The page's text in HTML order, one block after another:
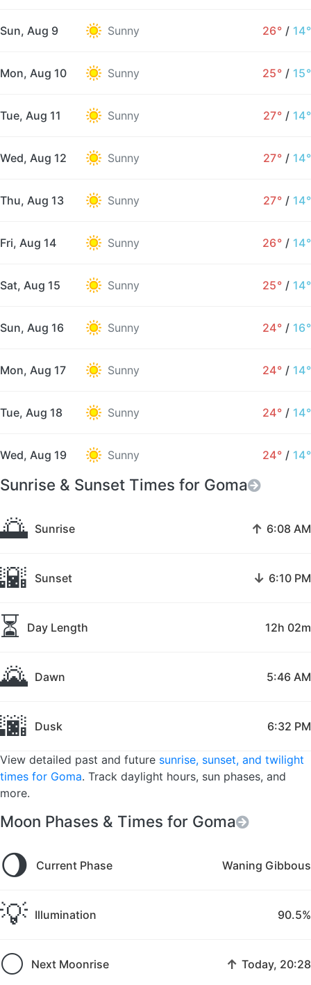
Sun, Aug 9 Sunny 26° / 14°
Mon, Aug 10 Sunny 25° / 15°
Tue, Aug 11 Sunny 27° / 14°
Wed, Aug 12 Sunny 27° / 14°
Thu, Aug 13 Sunny 27° / 14°
Fri, Aug 14 Sunny 26° / 14°
Sat, Aug 15 Sunny 25° / 14°
Sun, Aug 16 Sunny 24° / 16°
Mon, Aug 17 Sunny 24° / 14°
Tue, Aug 18 Sunny 24° / 14°
Wed, Aug 19 Sunny 24° / 14°
Sunrise & Sunset Times for Goma
🌅 Sunrise ↑ 6:08 AM
🌇 Sunset ↓ 6:10 PM
⏳ Day Length 12h 02m
🌄 Dawn 5:46 AM
🌆 Dusk 6:32 PM
View detailed past and future sunrise, sunset, and twilight
times for Goma. Track daylight hours, sun phases, and
more.
Moon Phases & Times for Goma
🌖 Current Phase Waning Gibbous
💡 Illumination 90.5%
🌕 Next Moonrise ↑ Today, 20:28